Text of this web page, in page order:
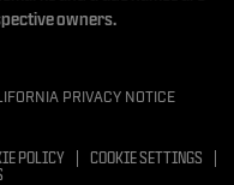
owners.
PRIVACY NOTICE
POLICY
COOKIE SETTINGS